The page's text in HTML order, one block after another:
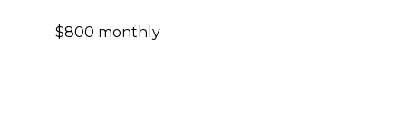
$800 monthly